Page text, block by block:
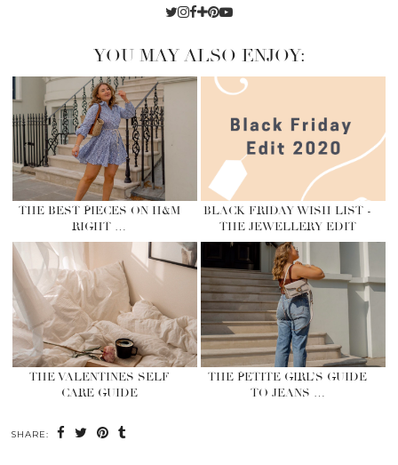
YOU MAY ALSO ENJOY:
THE BEST PIECES ON H&M
RIGHT …
BLACK FRIDAY WISH LIST -
THE JEWELLERY EDIT
THE VALENTINES SELF
CARE GUIDE
THE PETITE GIRL’S GUIDE
TO JEANS …
SHARE: